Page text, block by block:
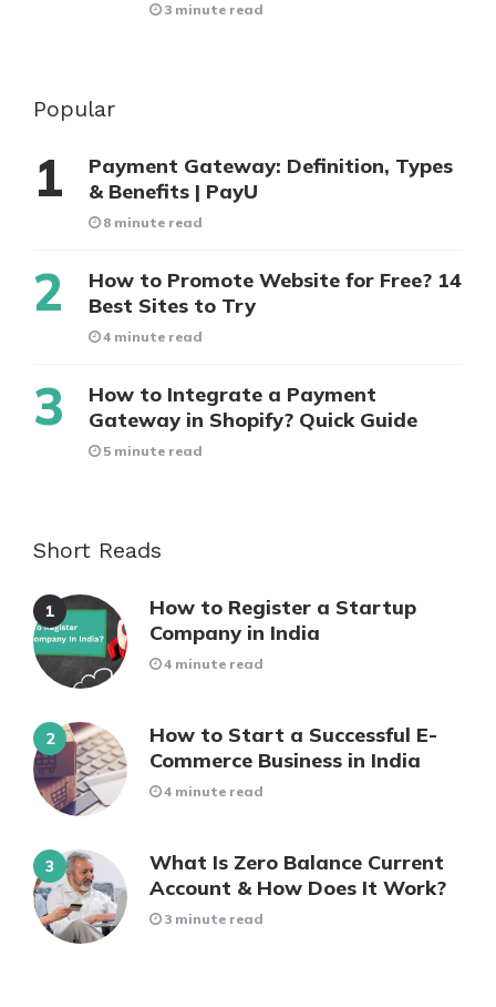
3 minute read
Popular
Payment Gateway: Definition, Types
& Benefits | PayU
8 minute read
How to Promote Website for Free? 14
Best Sites to Try
4 minute read
How to Integrate a Payment
Gateway in Shopify? Quick Guide
5 minute read
Short Reads
How to Register a Startup
Company in India
4 minute read
How to Start a Successful E-
Commerce Business in India
4 minute read
What Is Zero Balance Current
Account & How Does It Work?
3 minute read